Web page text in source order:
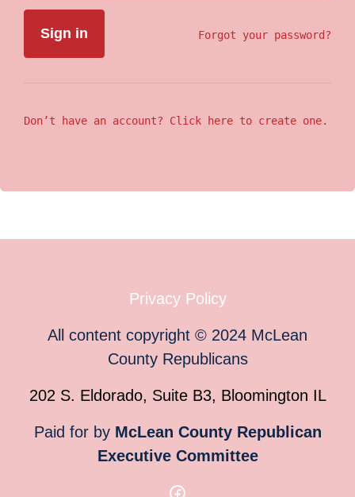
Forgot your password?
Don’t have an account? Click here to create one.
Privacy Policy
All content copyright © 2024 McLean
County Republicans
202 S. Eldorado, Suite B3, Bloomington IL
Paid for by McLean County Republican
Executive Committee